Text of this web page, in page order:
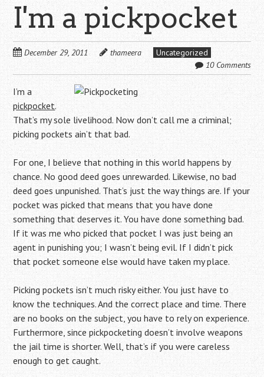
I'm a pickpocket
December 29, 2011 thameera
Uncategorized
10 Comments
I’m a
pickpocket.
That’s my sole livelihood. Now don’t call me a criminal;
picking pockets ain’t that bad.
For one, I believe that nothing in this world happens by
chance. No good deed goes unrewarded. Likewise, no bad
deed goes unpunished. That’s just the way things are. If your
pocket was picked that means that you have done
something that deserves it. You have done something bad.
If it was me who picked that pocket I was just being an
agent in punishing you; I wasn’t being evil. If I didn’t pick
that pocket someone else would have taken my place.
Picking pockets isn’t much risky either. You just have to
know the techniques. And the correct place and time. There
are no books on the subject, you have to rely on experience.
Furthermore, since pickpocketing doesn’t involve weapons
the jail time is shorter. Well, that’s if you were careless
enough to get caught.